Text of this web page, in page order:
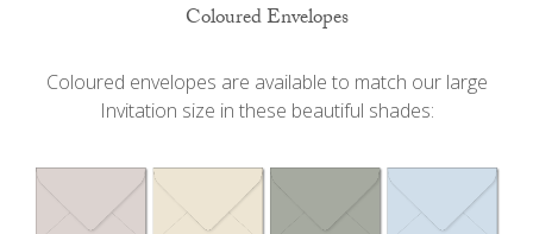
Coloured Envelopes
Coloured envelopes are available to match our large
Invitation size in these beautiful shades: